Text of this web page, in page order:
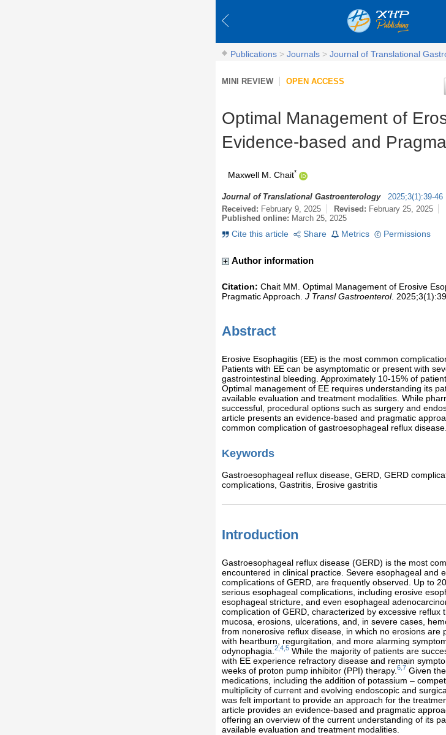
Publications > Journals > Journal of Translational
MINI REVIEW OPEN ACCESS
Optimal Management of
Evidence-based and
Maxwell M. Chait*
Journal of Translational Gastroenterology 2025;3(1):39-46
Received: February 9, 2025 Revised: February 25, 2025
Published online: March 25, 2025
Cite this article
Share Metrics Permissions
Author information
Citation: Chait MM. Optimal Management of Erosive
Pragmatic Approach. J Transl Gastroenterol.
Abstract
Erosive Esophagitis (EE) is the most common
Patients with EE can be asymptomatic or present with
gastrointestinal bleeding. Approximately 10-15% of
Optimal management of EE requires understanding its
available evaluation and treatment modalities. While
successful, procedural options such as surgery and
article presents an evidence-based and pragmatic
common complication of gastroesophageal reflux disease.
Keywords
Gastroesophageal reflux disease, GERD, GERD
complications, Gastritis, Erosive gastritis
Introduction
Gastroesophageal reflux disease (GERD) is the most
encountered in clinical practice. Severe esophageal and
complications of GERD, are frequently observed. Up to
serious esophageal complications, including erosive
esophageal stricture, and even esophageal
complication of GERD, characterized by excessive
mucosa, erosions, ulcerations, and, in severe cases,
from nonerosive reflux disease, in which no erosions are
with heartburn, regurgitation, and more alarming
odynophagia. 2,4,5 While the majority of patients are
with EE experience refractory disease and remain
weeks of proton pump inhibitor (PPI) therapy. 6,7 Given
medications, including the addition of potassium –
multiplicity of current and evolving endoscopic and
was felt important to provide an approach for the
article provides an evidence-based and pragmatic
offering an overview of the current understanding of its
available evaluation and treatment modalities.